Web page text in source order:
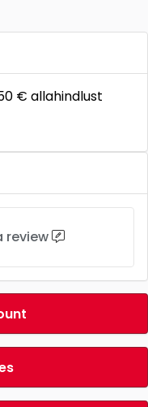
€ allahindlust
review